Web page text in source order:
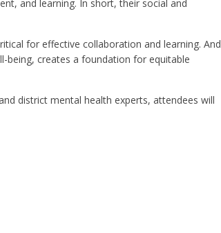
and learning. In short, their social and
for effective collaboration and learning. And
being, creates a foundation for equitable
district mental health experts, attendees will